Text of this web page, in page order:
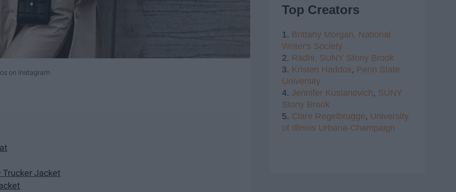
on Instagram
Trucker Jacket
Top Creators
1. Brittany Morgan, National
Writer's Society
2. Radhi, SUNY Stony Brook
3. Kristen Haddox, Penn State
University
4. Jennifer Kustanovich, SUNY
Stony Brook
5. Clare Regelbrugge, University
of Illinois Urbana-Champaign